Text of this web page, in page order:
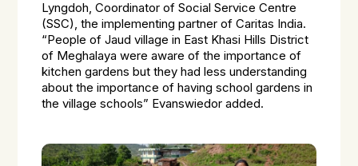
Lyngdoh, Coordinator of Social Service Centre
(SSC), the implementing partner of Caritas India.
“People of Jaud village in East Khasi Hills District
of Meghalaya were aware of the importance of
kitchen gardens but they had less understanding
about the importance of having school gardens in
the village schools” Evanswiedor added.